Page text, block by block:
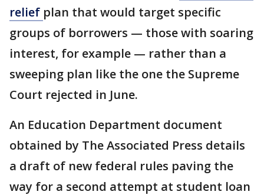
relief plan that would target specific
groups of borrowers — those with soaring
interest, for example — rather than a
sweeping plan like the one the Supreme
Court rejected in June.
An Education Department document
obtained by The Associated Press details
a draft of new federal rules paving the
way for a second attempt at student loan